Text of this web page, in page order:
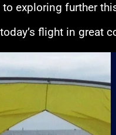
exploring further
flight in great